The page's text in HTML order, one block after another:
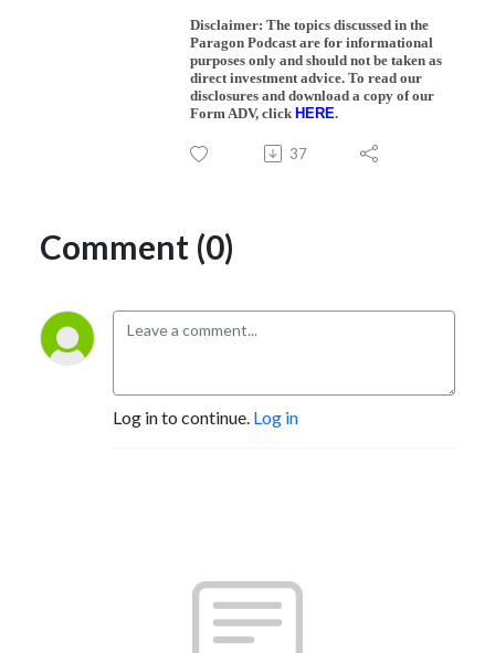
Disclaimer: The topics discussed in the
Paragon Podcast are for informational
purposes only and should not be taken as
direct investment advice. To read our
disclosures and download a copy of our
Form ADV, click HERE.
37
Comment (0)
Log in to continue. Log in